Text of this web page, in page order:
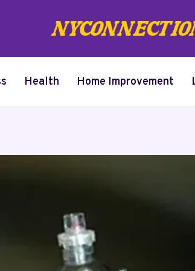
Health Home Improvement